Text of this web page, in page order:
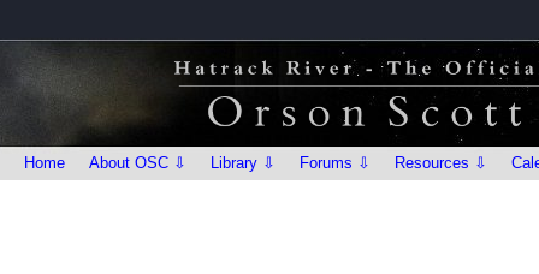
Home About OSC ⇩ Library ⇩ Forums ⇩ Resources ⇩